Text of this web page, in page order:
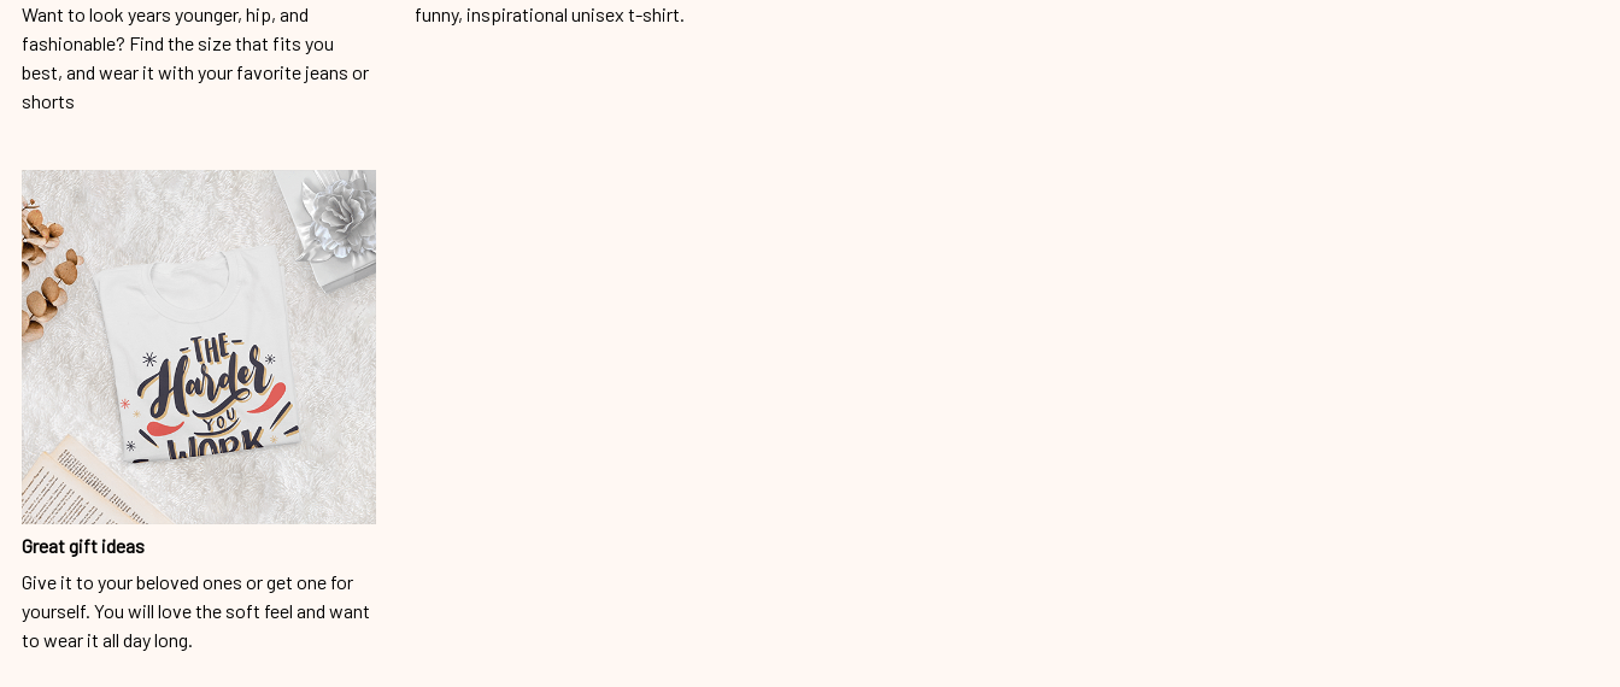
Want to look years younger, hip, and
fashionable? Find the size that fits you
best, and wear it with your favorite jeans or
shorts
funny, inspirational unisex t-shirt.
Great gift ideas
Give it to your beloved ones or get one for
yourself. You will love the soft feel and want
to wear it all day long.